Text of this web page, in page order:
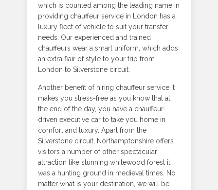
which is counted among the leading name in
providing chauffeur service in London has a
luxury fleet of vehicle to suit your transfer
needs. Our experienced and trained
chauffeurs wear a smart uniform, which adds
an extra flair of style to your trip from
London to Silverstone circuit.
Another benefit of hiring chauffeur service it
makes you stress-free as you know that at
the end of the day, you have a chauffeur-
driven executive car to take you home in
comfort and luxury. Apart from the
Silverstone circuit, Northamptonshire offers
visitors a number of other spectacular
attraction like stunning whitewood forest it
was a hunting ground in medieval times. No
matter what is your destination, we will be